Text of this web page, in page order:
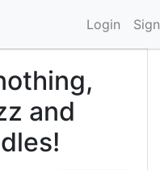
Login
and